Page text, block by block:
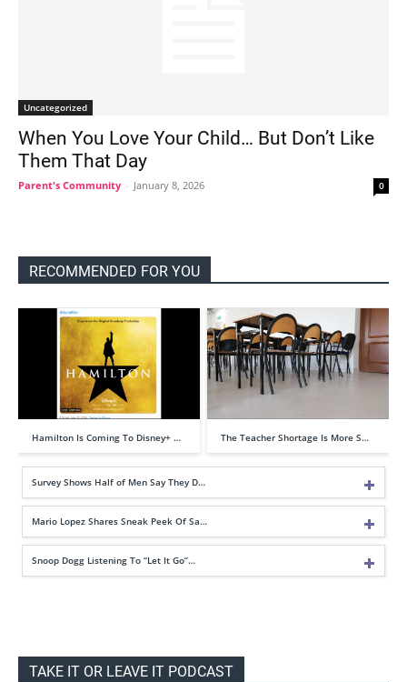
Uncategorized
When You Love Your Child… But Don’t Like
Them That Day
Parent's Community - January 8, 2026 0
RECOMMENDED FOR YOU
Hamilton Is Coming To Disney+ … The Teacher Shortage Is More S…
Survey Shows Half of Men Say They D…
Mario Lopez Shares Sneak Peek Of Sa…
Snoop Dogg Listening To “Let It Go”…
TAKE IT OR LEAVE IT PODCAST